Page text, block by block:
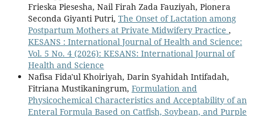
Frieska Piesesha, Nail Firah Zada Fauziyah, Pionera
Seconda Giyanti Putri, The Onset of Lactation among
Postpartum Mothers at Private Midwifery Practice ,
KESANS : International Journal of Health and Science:
Vol. 5 No. 4 (2026): KESANS: International Journal of
Health and Science
Nafisa Fida'ul Khoiriyah, Darin Syahidah Intifadah,
Fitriana Mustikaningrum, Formulation and
Physicochemical Characteristics and Acceptability of an
Enteral Formula Based on Catfish, Soybean, and Purple